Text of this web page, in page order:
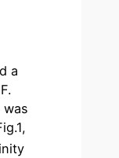
a
was